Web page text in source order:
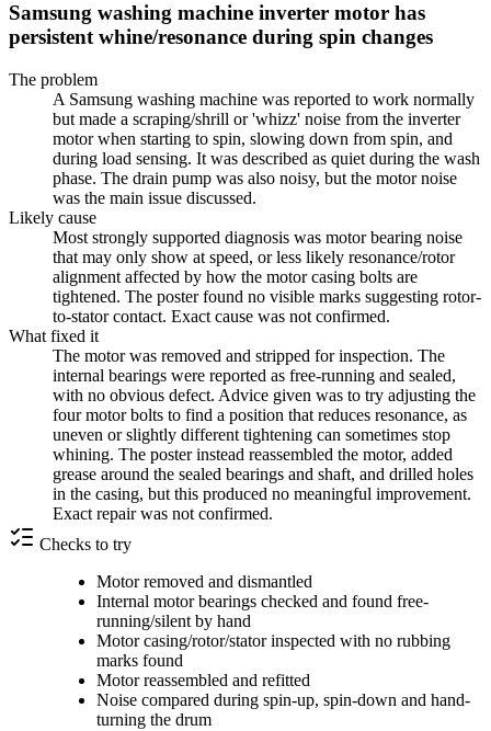
Samsung washing machine inverter motor has
persistent whine/resonance during spin changes
The problem
A Samsung washing machine was reported to work normally
but made a scraping/shrill or 'whizz' noise from the inverter
motor when starting to spin, slowing down from spin, and
during load sensing. It was described as quiet during the wash
phase. The drain pump was also noisy, but the motor noise
was the main issue discussed.
Likely cause
Most strongly supported diagnosis was motor bearing noise
that may only show at speed, or less likely resonance/rotor
alignment affected by how the motor casing bolts are
tightened. The poster found no visible marks suggesting rotor-
to-stator contact. Exact cause was not confirmed.
What fixed it
The motor was removed and stripped for inspection. The
internal bearings were reported as free-running and sealed,
with no obvious defect. Advice given was to try adjusting the
four motor bolts to find a position that reduces resonance, as
uneven or slightly different tightening can sometimes stop
whining. The poster instead reassembled the motor, added
grease around the sealed bearings and shaft, and drilled holes
in the casing, but this produced no meaningful improvement.
Exact repair was not confirmed.
Checks to try
Motor removed and dismantled
Internal motor bearings checked and found free-
running/silent by hand
Motor casing/rotor/stator inspected with no rubbing
marks found
Motor reassembled and refitted
Noise compared during spin-up, spin-down and hand-
turning the drum